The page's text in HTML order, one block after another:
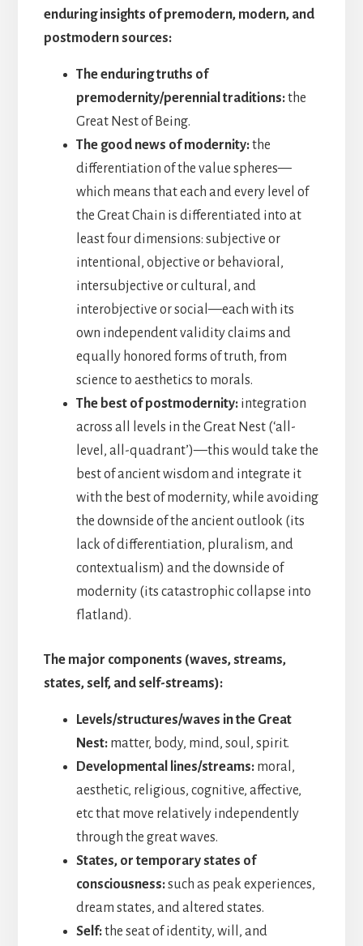
enduring insights of premodern, modern, and
postmodern sources:
The enduring truths of
premodernity/perennial traditions:the
Great Nest of Being.
The good news of modernity:the
differentiation of the value spheres—
which means that each and every level of
the Great Chain is differentiated into at
least four dimensions: subjective or
intentional, objective or behavioral,
intersubjective or cultural, and
interobjective or social—each with its
own independent validity claims and
equally honored forms of truth, from
science to aesthetics to morals.
The best of postmodernity:integration
across all levels in the Great Nest (‘all-
level, all-quadrant’)—this would take the
best of ancient wisdom and integrate it
with the best of modernity, while avoiding
the downside of the ancient outlook (its
lack of differentiation, pluralism, and
contextualism) and the downside of
modernity (its catastrophic collapse into
flatland).
The major components (waves, streams,
states, self, and self-streams):
Levels/structures/waves in the Great
Nest:matter, body, mind, soul, spirit.
Developmental lines/streams:moral,
aesthetic, religious, cognitive, affective,
etc that move relatively independently
through the great waves.
States, or temporary states of
consciousness:such as peak experiences,
dream states, and altered states.
Self:the seat of identity, will, and